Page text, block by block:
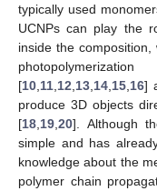
typically used
UCNPs can play the
inside the
[10 11 12 13 14 15 16]
produce 3D objects
[18 19 20]. Although
simple and has
knowledge about the
polymer chain